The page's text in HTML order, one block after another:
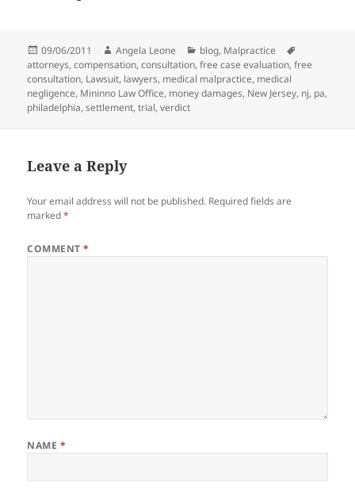
Posted
on
09/06/2011 Author
Angela Leone Categories
blog, Malpractice
attorneys,compensation,consultation,free case evaluation,free
consultation, Lawsuit, lawyers, medical malpractice, medical
negligence, Mininno Law Office, money damages, New Jersey, nj, pa,
philadelphia,settlement,trial,verdict
Leave a Reply
Your email address will not be published. Required fields are
marked*
COMMENT*
NAME *